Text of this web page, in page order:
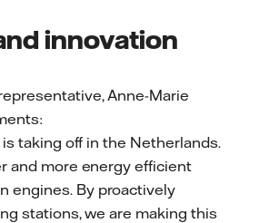
innovation
Anne-Marie
taking off in the Netherlands.
and more energy efficient
engines. By proactively
stations, we are making this